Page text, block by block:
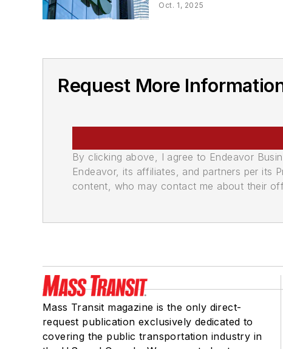
Oct. 1, 2025
Request More
By clicking above, I agree to Endeavor
Endeavor, its affiliates, and partners per its
content, who may contact me about their
Mass Transit magazine is the only direct-
request publication exclusively dedicated to
covering the public transportation industry in